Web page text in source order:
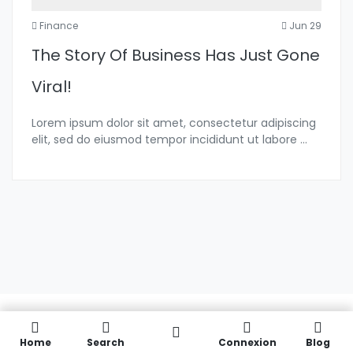
Finance Jun 29
The Story Of Business Has Just Gone
Viral!
Lorem ipsum dolor sit amet, consectetur adipiscing
elit, sed do eiusmod tempor incididunt ut labore ...
Home Search Connexion Blog